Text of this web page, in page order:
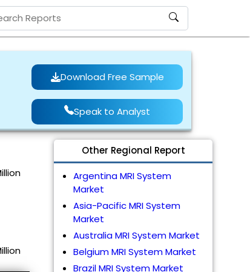
Download Free Sample
Speak to Analyst
Other Regional Report
Argentina MRI System
Market
Asia-Pacific MRI System
Market
Australia MRI System Market
Belgium MRI System Market
Brazil MRI System Market